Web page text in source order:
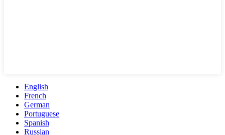
English
French
German
Portuguese
Spanish
Russian